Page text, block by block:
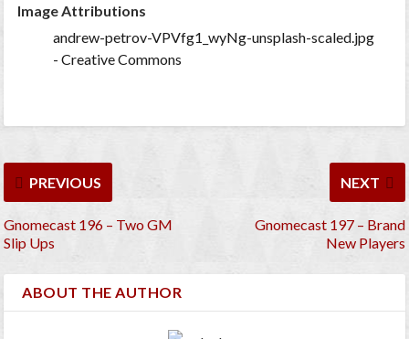
Image Attributions
andrew-petrov-VPVfg1_wyNg-unsplash-scaled.jpg
- Creative Commons
PREVIOUS
Gnomecast 196 – Two GM
Slip Ups
NEXT
Gnomecast 197 – Brand
New Players
ABOUT THE AUTHOR